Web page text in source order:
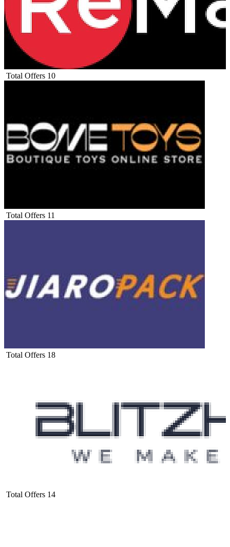
Total Offers 10
Total Offers 11
Total Offers 18
Total Offers 14